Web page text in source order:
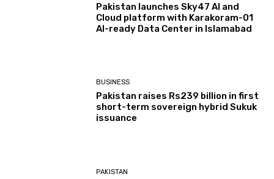
Pakistan launches Sky47 AI and
Cloud platform with Karakoram-01
AI-ready Data Center in Islamabad
BUSINESS
Pakistan raises Rs239 billion in first
short-term sovereign hybrid Sukuk
issuance
PAKISTAN